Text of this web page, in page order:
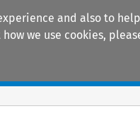
and also to
we use cookies,